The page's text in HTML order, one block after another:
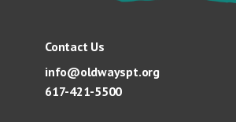
Contact Us
info@oldwayspt.org
617-421-5500